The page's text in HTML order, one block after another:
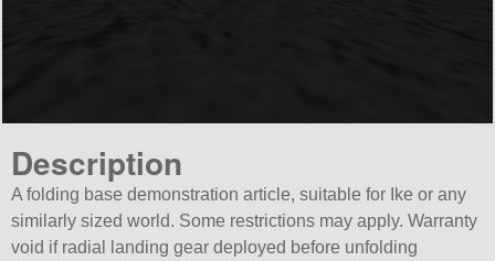
Description
A folding base demonstration article, suitable for Ike or any
similarly sized world. Some restrictions may apply. Warranty
void if radial landing gear deployed before unfolding